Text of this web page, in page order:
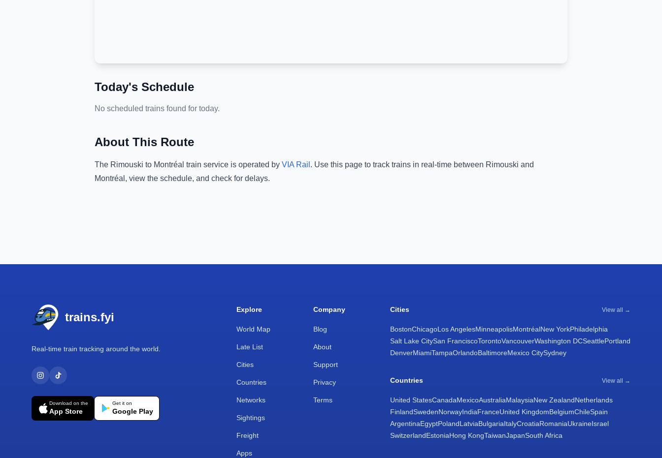
Today's Schedule
No scheduled trains found for today.
About This Route
The Rimouski to Montréal train service is operated by VIA Rail . Use this page to track trains in real-time between Rimouski and
Montréal , view the schedule, and check for delays.
trains.fyi
Real-time train tracking around the world.
Download on the
App Store
Get it on
Google Play
Explore
World Map
Late List
Cities
Countries
Networks
Sightings
Freight
Apps
Company
Blog
About
Support
Privacy
Terms
Cities View all →
BostonChicagoLos AngelesMinneapolisMontréalNew YorkPhiladelphia
Salt Lake CitySan FranciscoTorontoVancouverWashington DCSeattlePortland
DenverMiamiTampaOrlandoBaltimoreMexico CitySydney
Countries View all →
United StatesCanadaMexicoAustraliaMalaysiaNew ZealandNetherlands
FinlandSwedenNorwayIndiaFranceUnited KingdomBelgiumChileSpain
ArgentinaEgyptPolandLatviaBulgariaItalyCroatiaRomaniaUkraineIsrael
SwitzerlandEstoniaHong KongTaiwanJapanSouth Africa